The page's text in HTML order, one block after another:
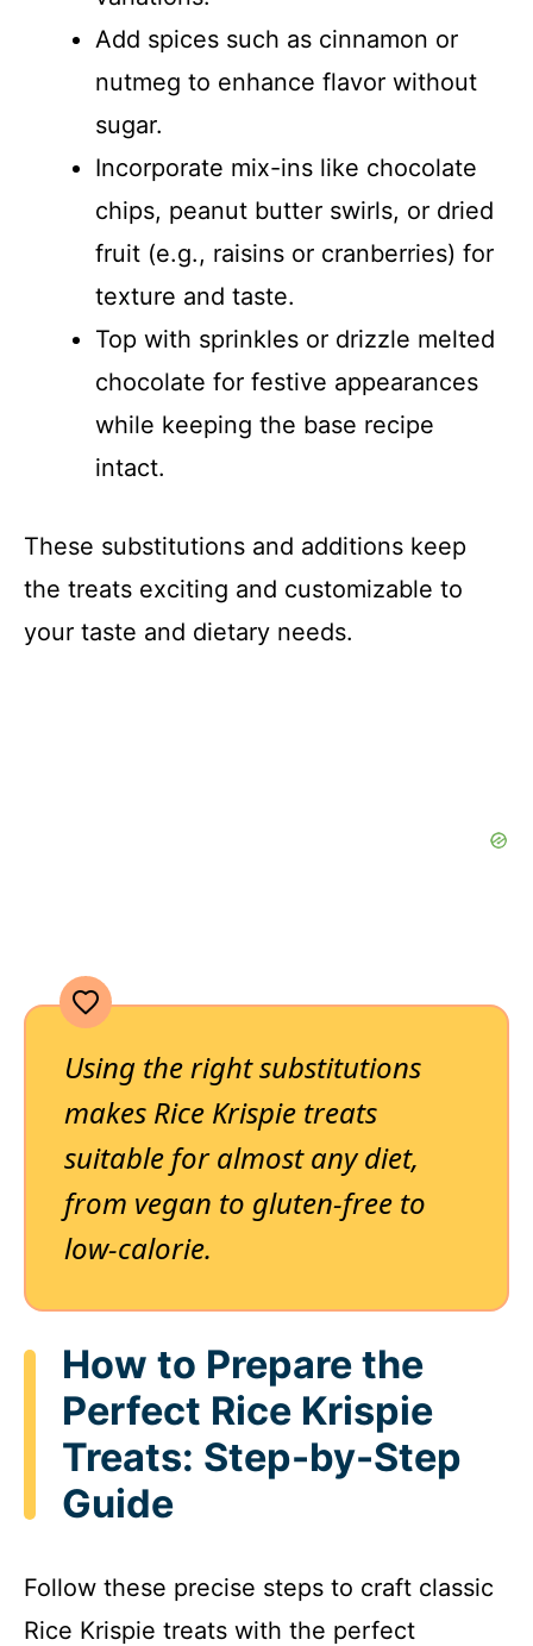
Add spices such as cinnamon or
nutmeg to enhance flavor without
sugar.
Incorporate mix-ins like chocolate
chips, peanut butter swirls, or dried
fruit (e.g., raisins or cranberries) for
texture and taste.
Top with sprinkles or drizzle melted
chocolate for festive appearances
while keeping the base recipe
intact.
These substitutions and additions keep
the treats exciting and customizable to
your taste and dietary needs.
Using the right substitutions
makes Rice Krispie treats
suitable for almost any diet,
from vegan to gluten-free to
low-calorie.
How to Prepare the
Perfect Rice Krispie
Treats: Step-by-Step
Guide
Follow these precise steps to craft classic
Rice Krispie treats with the perfect